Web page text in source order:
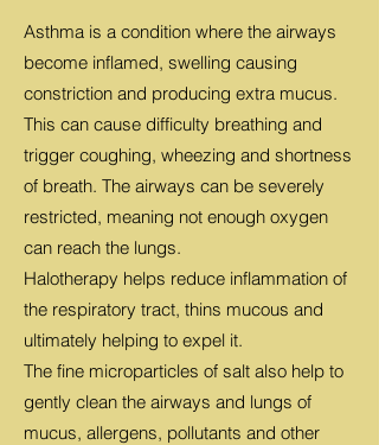
Asthma is a condition where the airways
become inflamed, swelling causing
constriction and producing extra mucus.
This can cause difficulty breathing and
trigger coughing, wheezing and shortness
of breath. The airways can be severely
restricted, meaning not enough oxygen
can reach the lungs.
Halotherapy helps reduce inflammation of
the respiratory tract, thins mucous and
ultimately helping to expel it.
The fine microparticles of salt also help to
gently clean the airways and lungs of
mucus, allergens, pollutants and other